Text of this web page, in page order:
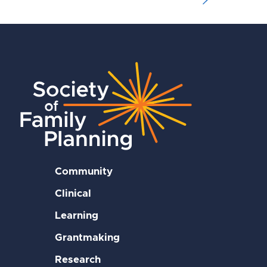
Community
Clinical
Learning
Grantmaking
Research